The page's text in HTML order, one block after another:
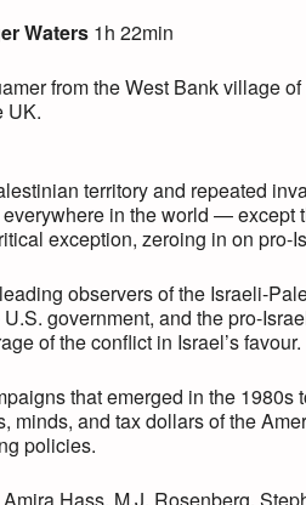
Waters 1h 22min
from the West Bank village
UK.
territory and repeated
in the world — except
exception, zeroing in on
observers of the Israeli-
government, and the pro-
of the conflict in Israel’s favour.
that emerged in the
minds, and tax dollars of the
policies.